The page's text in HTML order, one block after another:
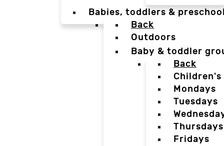
Babies, toddlers &
Back
Outdoors
Baby & toddler
Back
Children's
Mondays
Tuesdays
Thursdays
Fridays